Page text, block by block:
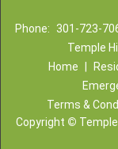
Phone:
301-723-
Temple
Home
Terms &
Copyright ©